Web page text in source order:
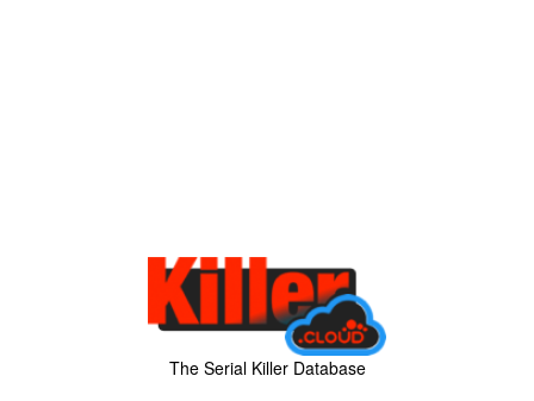
The Serial Killer Database